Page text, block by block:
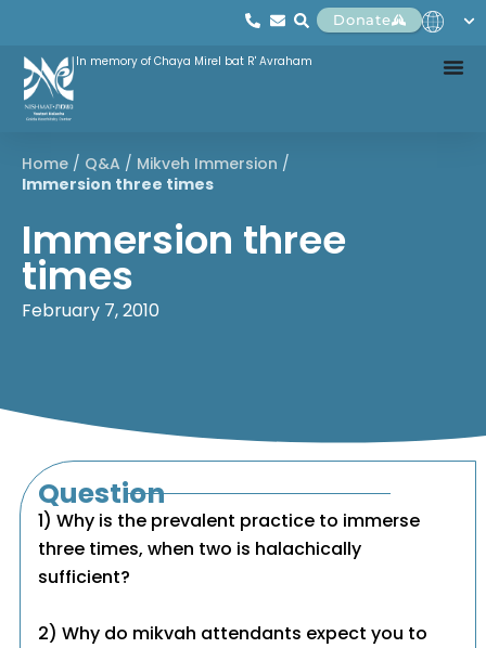
Donate
In memory of Chaya Mirel bat R' Avraham
Home / Q&A / Mikveh Immersion /
Immersion three times
Immersion three
times
February 7, 2010
Question
1) Why is the prevalent practice to immerse
three times, when two is halachically
sufficient?
2) Why do mikvah attendants expect you to